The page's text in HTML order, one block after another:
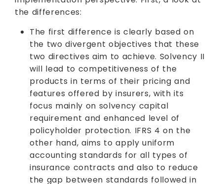
the differences:
The first difference is clearly based on
the two divergent objectives that these
two directives aim to achieve. Solvency II
will lead to competitiveness of the
products in terms of their pricing and
features offered by insurers, with its
focus mainly on solvency capital
requirement and enhanced level of
policyholder protection. IFRS 4 on the
other hand, aims to apply uniform
accounting standards for all types of
insurance contracts and also to reduce
the gap between standards followed in